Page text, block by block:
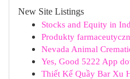
New Site Listings
Stocks and Equity in
Produkty
Nevada Animal
Yes, Good 5222 App
Thiết Kế Quầy Bar Xu